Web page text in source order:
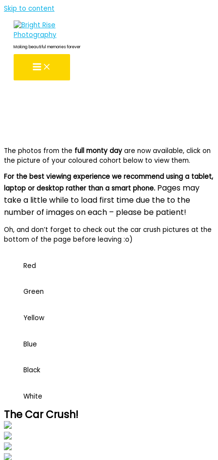
Skip to content
Making beautiful memories forever
The photos from the full monty day are now available, click on
the picture of your coloured cohort below to view them.
For the best viewing experience we recommend using a tablet,
laptop or desktop rather than a smart phone. Pages may
take a little while to load first time due the to the
number of images on each – please be patient!
Oh, and don’t forget to check out the car crush pictures at the
bottom of the page before leaving :o)
Red
Green
Yellow
Blue
Black
White
The Car Crush!